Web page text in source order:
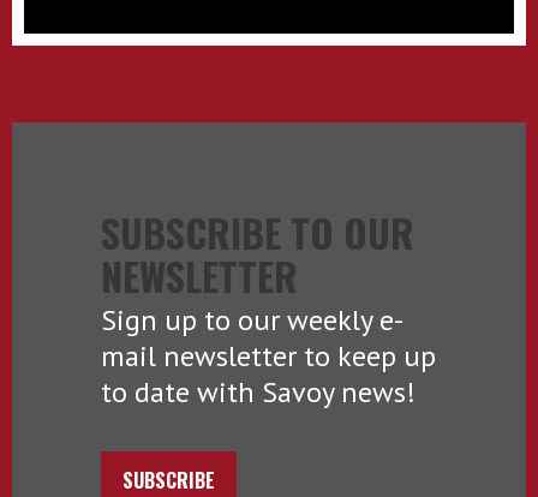
SUBSCRIBE TO OUR
NEWSLETTER
Sign up to our weekly e-
mail newsletter to keep up
to date with Savoy news!
SUBSCRIBE